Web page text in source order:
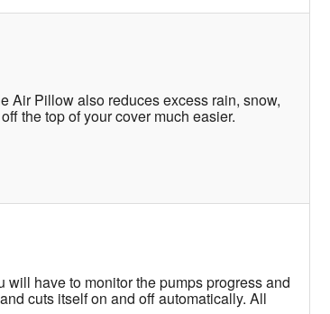
Air Pillow also reduces excess rain, snow,
the top of your cover much easier.
have to monitor the pumps progress and
cuts itself on and off automatically. All